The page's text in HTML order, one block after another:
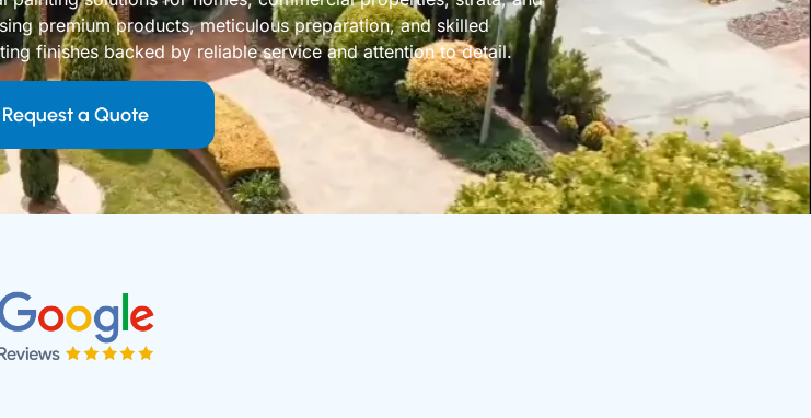
premium products, meticulous preparation, and skilled
finishes backed by reliable service and attention to detail.
Request a Quote